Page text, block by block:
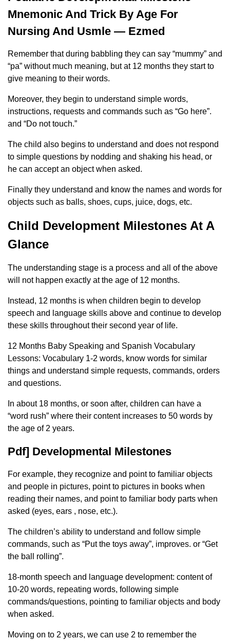
Mnemonic And Trick By Age For
Nursing And Usmle — Ezmed
Remember that during babbling they can say “mummy” and
“pa” without much meaning, but at 12 months they start to
give meaning to their words.
Moreover, they begin to understand simple words,
instructions, requests and commands such as “Go here”.
and “Do not touch.”
The child also begins to understand and does not respond
to simple questions by nodding and shaking his head, or
he can accept an object when asked.
Finally they understand and know the names and words for
objects such as balls, shoes, cups, juice, dogs, etc.
Child Development Milestones At A
Glance
The understanding stage is a process and all of the above
will not happen exactly at the age of 12 months.
Instead, 12 months is when children begin to develop
speech and language skills above and continue to develop
these skills throughout their second year of life.
12 Months Baby Speaking and Spanish Vocabulary
Lessons: Vocabulary 1-2 words, know words for similar
things and understand simple requests, commands, orders
and questions.
In about 18 months, or soon after, children can have a
“word rush” where their content increases to 50 words by
the age of 2 years.
Pdf] Developmental Milestones
For example, they recognize and point to familiar objects
and people in pictures, point to pictures in books when
reading their names, and point to familiar body parts when
asked (eyes, ears , nose, etc.).
The children’s ability to understand and follow simple
commands, such as “Put the toys away”, improves. or “Get
the ball rolling”.
18-month speech and language development: content of
10-20 words, repeating words, following simple
commands/questions, pointing to familiar objects and body
when asked.
Moving on to 2 years, we can use 2 to remember the